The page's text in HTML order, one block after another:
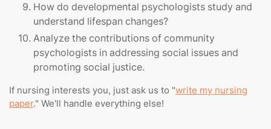
How do developmental psychologists study and
understand lifespan changes?
Analyze the contributions of community
psychologists in addressing social issues and
promoting social justice.
If nursing interests you, just ask us to "write my nursing
paper." We'll handle everything else!